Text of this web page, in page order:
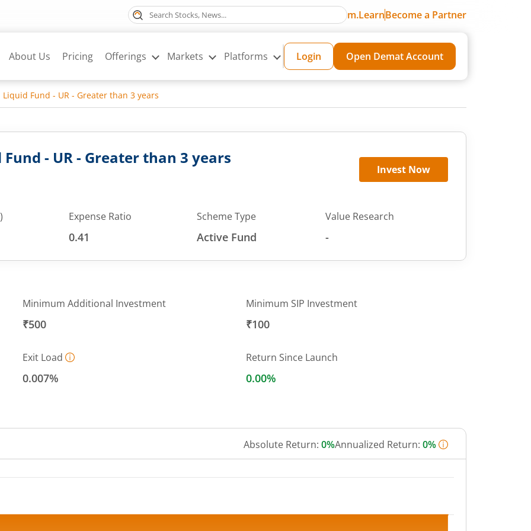
m.LearnBecome a Partner
About Us Pricing Offerings Markets Platforms Login Open Demat Account
Fund - UR - Greater than 3 years
- UR - Greater than 3 years
Invest Now
Expense Ratio
0.41
Scheme Type
Active Fund
Value Research
-
Minimum Additional Investment
₹500
Minimum SIP Investment
₹100
Exit Load
0.007%
Return Since Launch
0.00%
Absolute Return: 0%Annualized Return: 0%
from 10 to 10.